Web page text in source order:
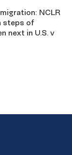
NCLR
steps of
next in U.S. v